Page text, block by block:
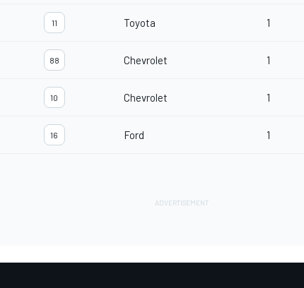
11 Toyota 1
88 Chevrolet 1
10 Chevrolet 1
16 Ford 1